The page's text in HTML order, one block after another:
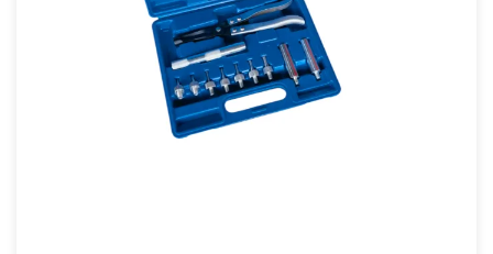
Fuel System Tools Series
Gearbox and Clutch Tools
Pulley Remover Series